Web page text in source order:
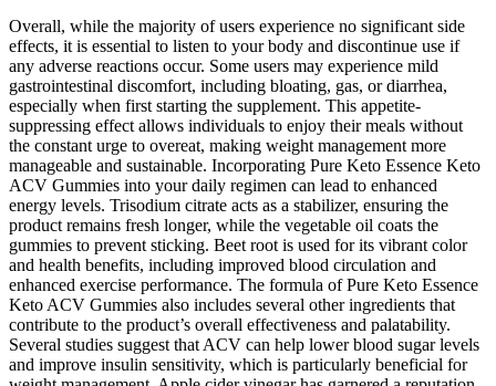
Overall, while the majority of users experience no significant side
effects, it is essential to listen to your body and discontinue use if
any adverse reactions occur. Some users may experience mild
gastrointestinal discomfort, including bloating, gas, or diarrhea,
especially when first starting the supplement. This appetite-
suppressing effect allows individuals to enjoy their meals without
the constant urge to overeat, making weight management more
manageable and sustainable. Incorporating Pure Keto Essence Keto
ACV Gummies into your daily regimen can lead to enhanced
energy levels. Trisodium citrate acts as a stabilizer, ensuring the
product remains fresh longer, while the vegetable oil coats the
gummies to prevent sticking. Beet root is used for its vibrant color
and health benefits, including improved blood circulation and
enhanced exercise performance. The formula of Pure Keto Essence
Keto ACV Gummies also includes several other ingredients that
contribute to the product’s overall effectiveness and palatability.
Several studies suggest that ACV can help lower blood sugar levels
and improve insulin sensitivity, which is particularly beneficial for